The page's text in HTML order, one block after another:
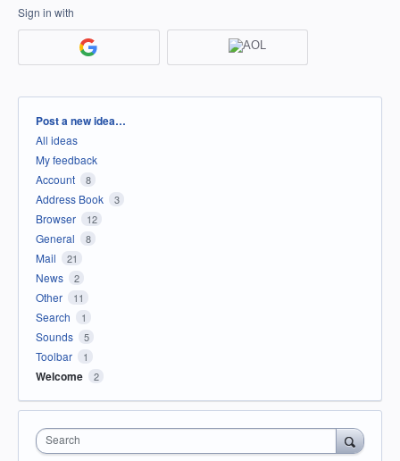
Sign in with
Categories
Post a new idea…
All ideas
My feedback
Account
8
Address Book 3
Browser 12
General 8
Mail 21
News 2
Other 11
Search 1
Sounds 5
Toolbar 1
Welcome 2
Search